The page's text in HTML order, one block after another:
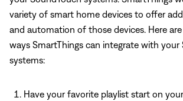
variety of smart home devices to offer
and automation of those devices. Here
ways SmartThings can integrate with your
systems:
Have your favorite playlist start on